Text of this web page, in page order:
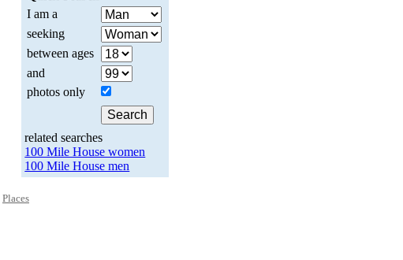
I am a
seeking
between ages
and
photos only
related searches
100 Mile House women
100 Mile House men
Places